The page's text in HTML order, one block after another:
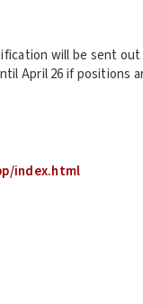
will be sent
April 26 if positions
index.html